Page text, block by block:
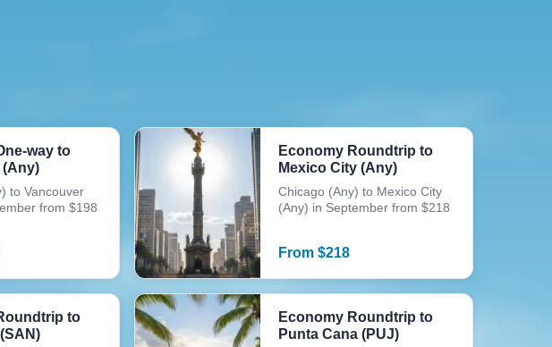
way to
to Vancouver
from $198
Economy Roundtrip to
Mexico City (Any)
Chicago (Any) to Mexico City
(Any) in September from $218
From$218
to
Economy Roundtrip to
Punta Cana (PUJ)